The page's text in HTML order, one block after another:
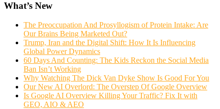
What’s New
The Preoccupation And Prosyllogism of Protein Intake: Are
Our Brains Being Marketed Out?
Trump, Iran and the Digital Shift: How It Is Influencing
Global Power Dynamics
60 Days And Counting: The Kids Reckon the Social Media
Ban Isn’t Working
Why Watching The Dick Van Dyke Show Is Good For You
Our New AI Overlord: The Overstep Of Google Overview
Is Google AI Overview Killing Your Traffic? Fix It with
GEO, AIO & AEO